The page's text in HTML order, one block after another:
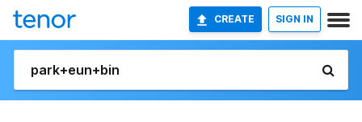
CREATE SIGN IN